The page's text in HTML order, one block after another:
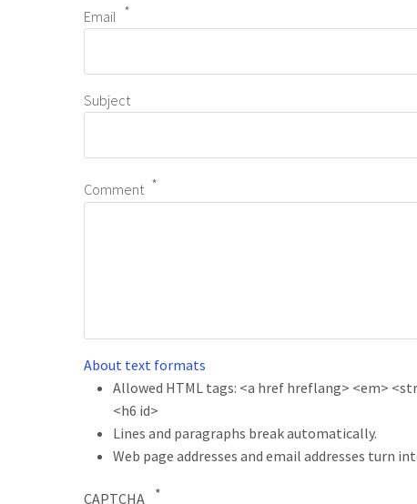
Email
Subject
Comment
About text formats
Allowed HTML tags: <a href hreflang> <em>
<h6 id>
Lines and paragraphs break automatically.
Web page addresses and email addresses turn
CAPTCHA